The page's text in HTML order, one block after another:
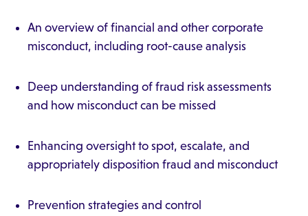
An overview of financial and other corporate
misconduct, including root-cause analysis
Deep understanding of fraud risk assessments
and how misconduct can be missed
Enhancing oversight to spot, escalate, and
appropriately disposition fraud and misconduct
Prevention strategies and control